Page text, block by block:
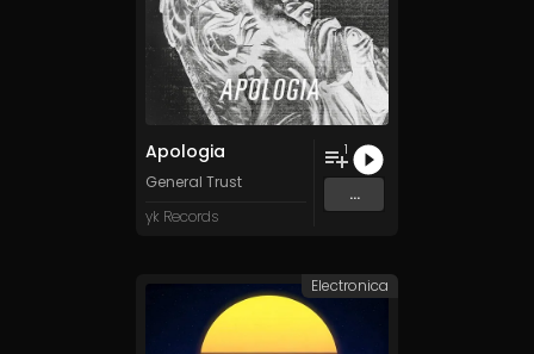
Apologia
General Trust
yk Records
1
...
Electronica